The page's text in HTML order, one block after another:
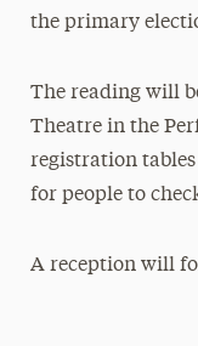
the primary
The reading will
Theatre in the
registration
for people to
A reception will